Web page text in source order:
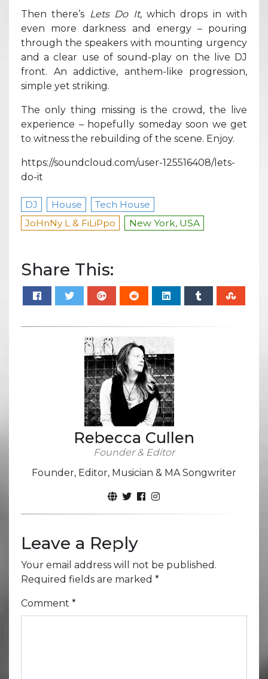
Then there’s Lets Do It, which drops in with
even more darkness and energy – pouring
through the speakers with mounting urgency
and a clear use of sound-play on the live DJ
front. An addictive, anthem-like progression,
simple yet striking.
The only thing missing is the crowd, the live
experience – hopefully someday soon we get
to witness the rebuilding of the scene. Enjoy.
https://soundcloud.com/user-125516408/lets-
do-it
DJ House
Tech House
JoHnNy L & FiLiPpo
New York, USA
Share This:
Rebecca Cullen
Founder & Editor
Founder, Editor, Musician & MA Songwriter
Leave a Reply
Your email address will not be published.
Required fields are marked *
Comment *